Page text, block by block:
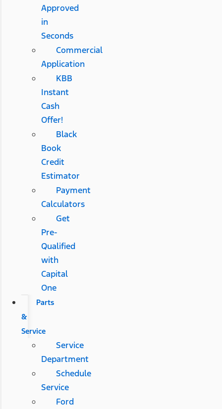
Approved
in
Seconds
Commercial
Application
KBB
Instant
Cash
Offer!
Black
Book
Credit
Estimator
Payment
Calculators
Get
Pre-
Qualified
with
Capital
One
Parts
&
Service
Service
Department
Schedule
Service
Ford